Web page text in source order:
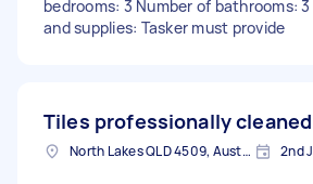
bedrooms: 3 Number of bathrooms:
and supplies: Tasker must provide
Tiles professionally cleaned
North Lakes QLD 4509, Australia 2nd